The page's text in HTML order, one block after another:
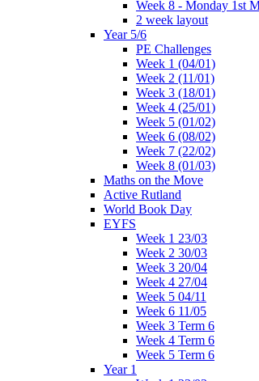
Week 8 - Monday 1st
2 week layout
Year 5/6
PE Challenges
Week 1 (04/01)
Week 2 (11/01)
Week 3 (18/01)
Week 4 (25/01)
Week 5 (01/02)
Week 6 (08/02)
Week 7 (22/02)
Week 8 (01/03)
Maths on the Move
Active Rutland
World Book Day
EYFS
Week 1 23/03
Week 2 30/03
Week 3 20/04
Week 4 27/04
Week 5 04/11
Week 6 11/05
Week 3 Term 6
Week 4 Term 6
Week 5 Term 6
Year 1